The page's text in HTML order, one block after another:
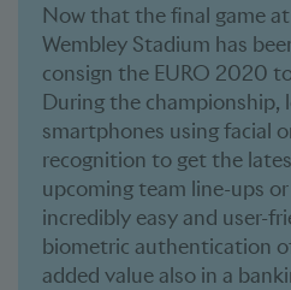
Now that the final game
Wembley Stadium has
consign the EURO 2020
During the championship,
smartphones using facial
recognition to get the
upcoming team line-ups or
incredibly easy and user-
biometric authentication
added value also in a